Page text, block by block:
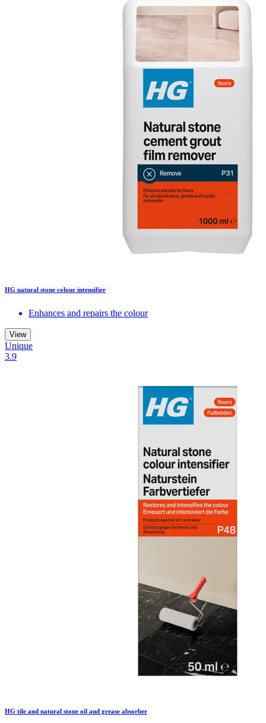
HG natural stone colour intensifier
Enhances and repairs the colour
View
Unique
3.9
HG tile and natural stone oil and grease absorber